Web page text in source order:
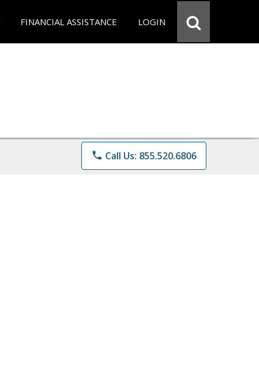
FINANCIAL ASSISTANCE LOGIN
phone Call Us: 855.520.6806